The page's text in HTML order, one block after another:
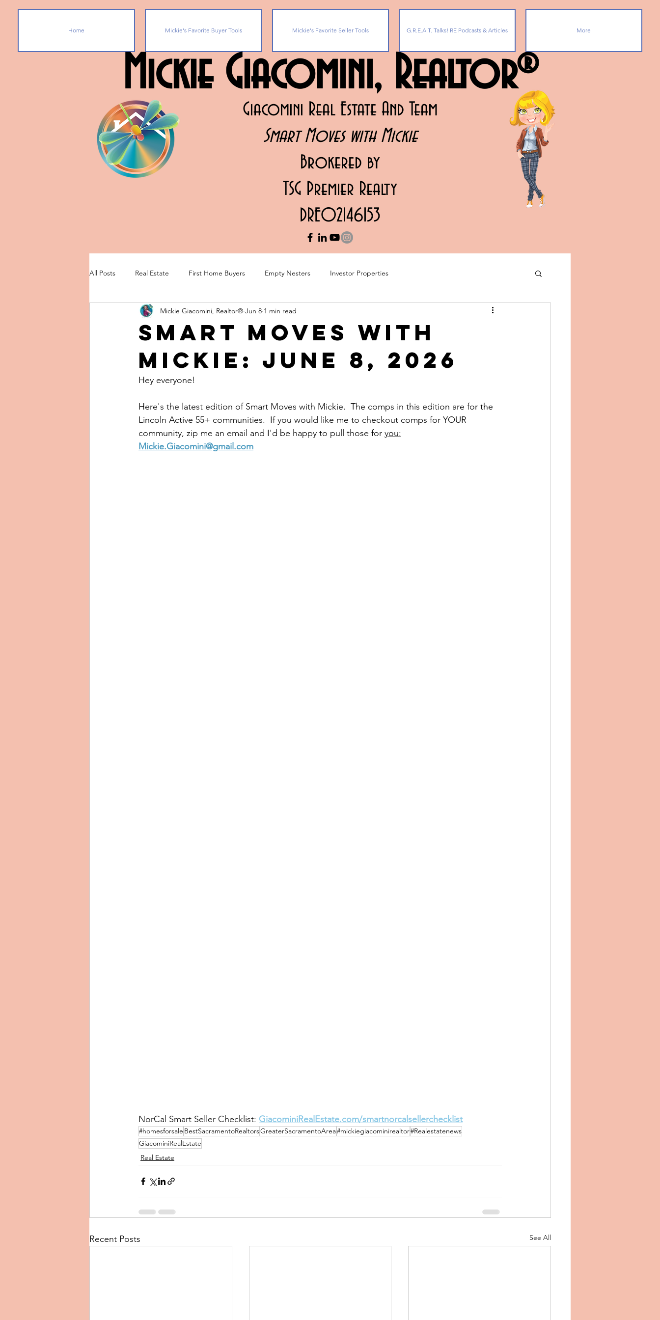
Home Mickie's Favorite Buyer Tools Mickie's Favorite Seller Tools G.R.E.A.T. Talks! RE Podcasts & Articles More
Mickie Giacomini, Realtor®
Giacomini Real Estate And Team
Smart Moves with Mickie
Brokered by
TSG Premier Realty
DRE02146153
All Posts Real Estate First Home Buyers Empty Nesters Investor Properties
Smart Moves with
Mickie: June 8, 2026
Mickie Giacomini, Realtor® Jun 8 1 min read
Hey everyone!
Here's the latest edition of Smart Moves with Mickie.  The comps in this edition are for the
Lincoln Active 55+ communities.  If you would like me to checkout comps for YOUR
community, zip me an email and I'd be happy to pull those for you:
Mickie.Giacomini@gmail.com
NorCal Smart Seller Checklist: GiacominiRealEstate.com/smartnorcalsellerchecklist
#homesforsale BestSacramentoRealtorsGreaterSacramentoArea#mickiegiacominirealtor#Realestatenews
GiacominiRealEstate
Real Estate
Recent Posts See All